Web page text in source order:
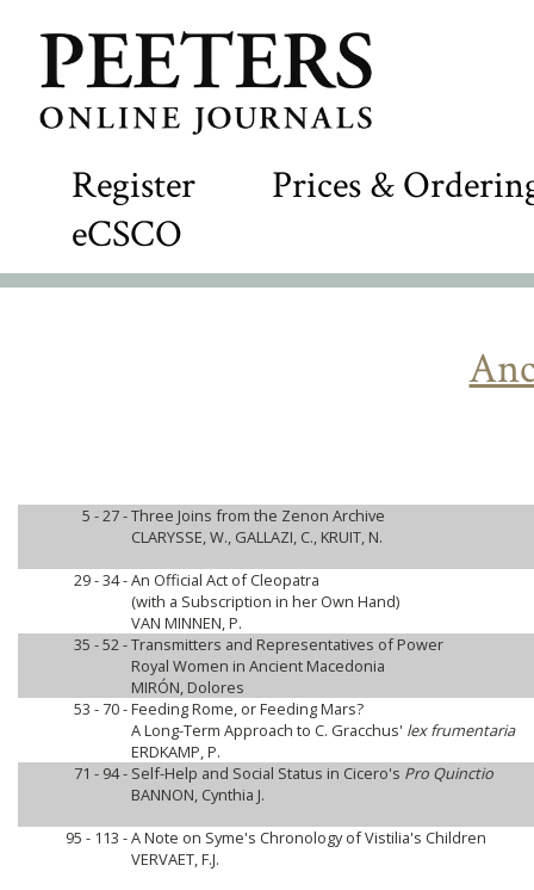
Register
Prices &
eCSCO
5 - 27 -Three Joins from the Zenon Archive
CLARYSSE, W., GALLAZI, C., KRUIT, N.
29 - 34 -An Official Act of Cleopatra
(with a Subscription in her Own Hand)
VAN MINNEN, P.
35 - 52 -Transmitters and Representatives of Power
Royal Women in Ancient Macedonia
MIRÓN, Dolores
53 - 70 -Feeding Rome, or Feeding Mars?
A Long-Term Approach to C. Gracchus' lex frumentaria
ERDKAMP, P.
71 - 94 - Self-Help and Social Status in Cicero's Pro Quinctio
BANNON, Cynthia J.
95 - 113 -A Note on Syme's Chronology of Vistilia's Children
VERVAET, F.J.